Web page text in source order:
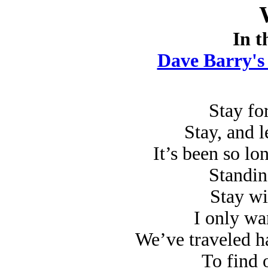
In
Dave Barry's
Stay
Stay, and
It’s been so
Stay
I only
We’ve traveled
To find